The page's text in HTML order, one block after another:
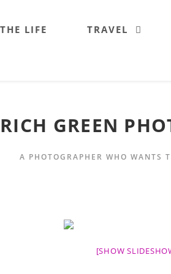
LIFE TRAVEL
RICH GREEN
A PHOTOGRAPHER WHO WANTS
[SHOW